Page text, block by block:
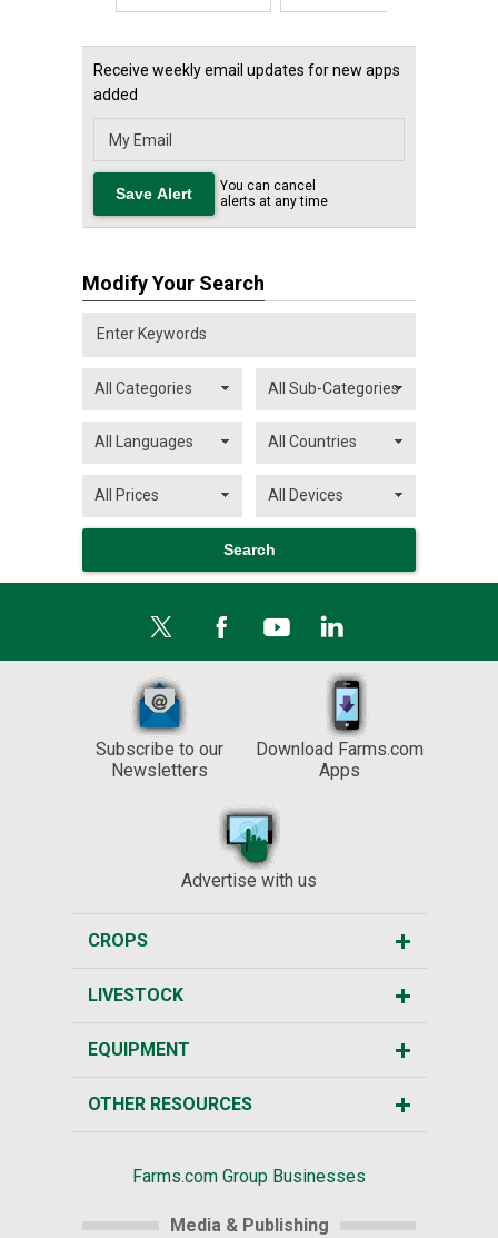
Receive weekly email updates for new apps
added
You can cancel
alerts at any time
Modify Your Search
Subscribe to our
Newsletters
Download Farms.com
Apps
Advertise with us
CROPS
LIVESTOCK
EQUIPMENT
OTHER RESOURCES
Farms.com Group Businesses
Media & Publishing